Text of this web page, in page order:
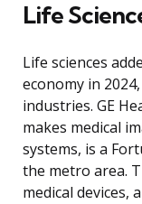
Life
Life sciences
economy in
industries. GE
makes medical
systems, is a
the metro area.
medical devices,